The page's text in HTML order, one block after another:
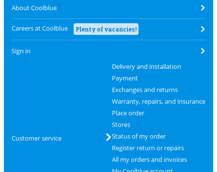
About Coolblue
Careers at Coolblue Plenty of vacancies!
Sign in
Customer service
Delivery and installation
Payment
Exchanges and returns
Warranty, repairs, and insurance
Place order
Stores
Status of my order
Register return or repairs
All my orders and invoices